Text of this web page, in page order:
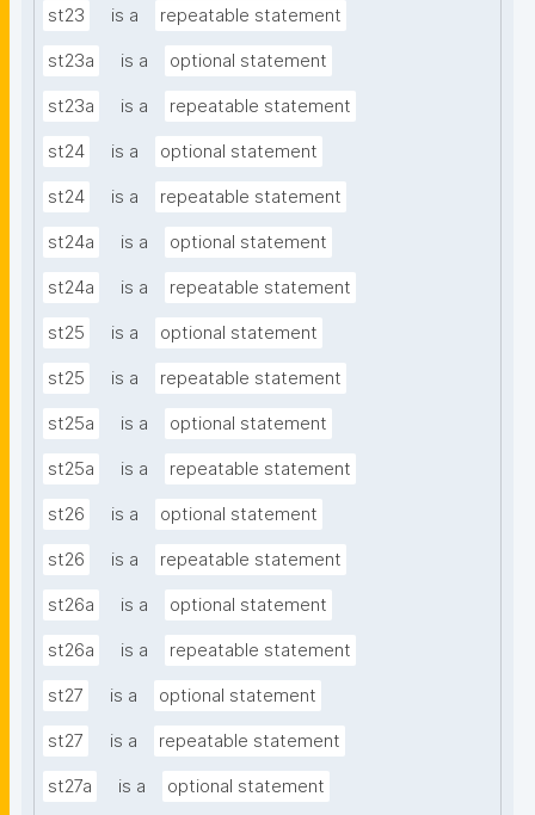
st23 is a repeatable statement
st23a is a optional statement
st23a is a repeatable statement
st24 is a optional statement
st24 is a repeatable statement
st24a is a optional statement
st24a is a repeatable statement
st25 is a optional statement
st25 is a repeatable statement
st25a is a optional statement
st25a is a repeatable statement
st26 is a optional statement
st26 is a repeatable statement
st26a is a optional statement
st26a is a repeatable statement
st27 is a optional statement
st27 is a repeatable statement
st27a is a optional statement